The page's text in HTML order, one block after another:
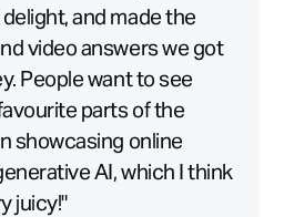
and made the
video answers we got
People want to see
parts of the
showcasing online
AI, which I think
juicy!"